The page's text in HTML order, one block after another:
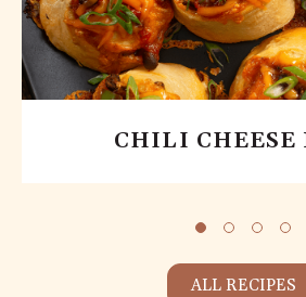
CHILI CHEESE
ALL RECIPES